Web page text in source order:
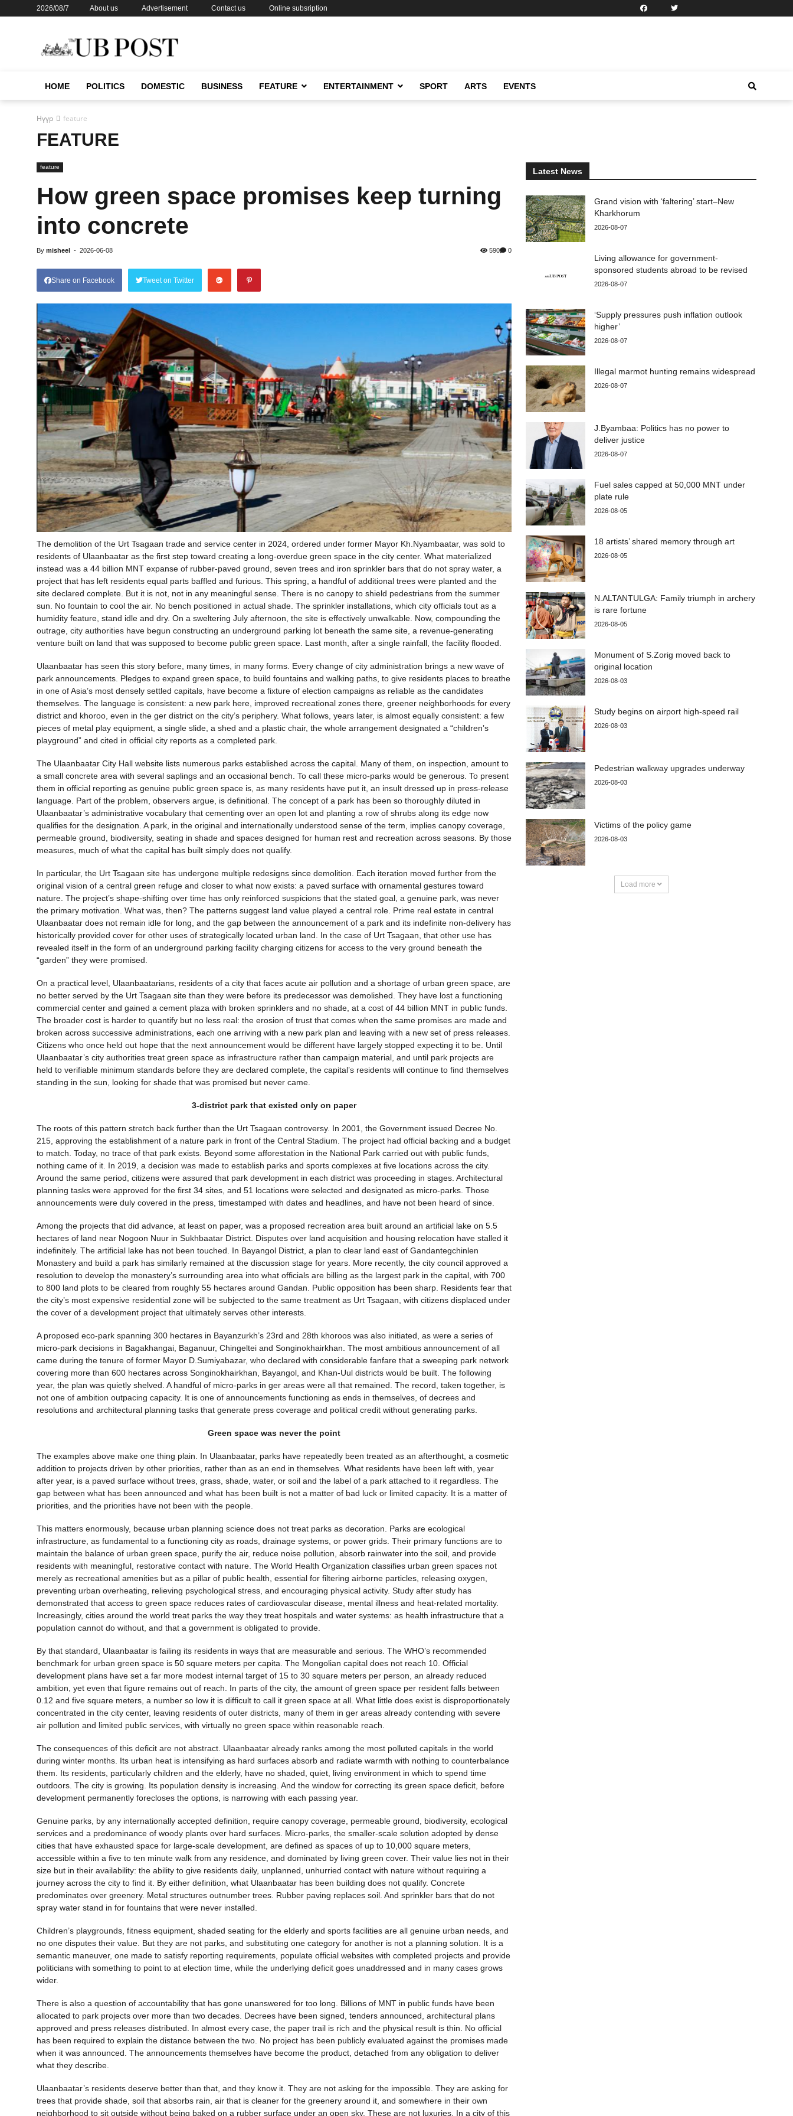
2026/08/7 About us Advertisement Contact us Online subsription
HOME POLITICS DOMESTIC BUSINESS FEATURE ENTERTAINMENT SPORT ARTS EVENTS
Нүүр feature
FEATURE
feature
How green space promises keep turning
into concrete
By misheel - 2026-06-08 590 0
Share on Facebook Tweet on Twitter
The demolition of the Urt Tsagaan trade and service center in 2024, ordered under former Mayor Kh.Nyambaatar, was sold to
residents of Ulaanbaatar as the first step toward creating a long-overdue green space in the city center. What materialized
instead was a 44 billion MNT expanse of rubber-paved ground, seven trees and iron sprinkler bars that do not spray water, a
project that has left residents equal parts baffled and furious. This spring, a handful of additional trees were planted and the
site declared complete. But it is not, not in any meaningful sense. There is no canopy to shield pedestrians from the summer
sun. No fountain to cool the air. No bench positioned in actual shade. The sprinkler installations, which city officials tout as a
humidity feature, stand idle and dry. On a sweltering July afternoon, the site is effectively unwalkable. Now, compounding the
outrage, city authorities have begun constructing an underground parking lot beneath the same site, a revenue-generating
venture built on land that was supposed to become public green space. Last month, after a single rainfall, the facility flooded.
Ulaanbaatar has seen this story before, many times, in many forms. Every change of city administration brings a new wave of
park announcements. Pledges to expand green space, to build fountains and walking paths, to give residents places to breathe
in one of Asia’s most densely settled capitals, have become a fixture of election campaigns as reliable as the candidates
themselves. The language is consistent: a new park here, improved recreational zones there, greener neighborhoods for every
district and khoroo, even in the ger district on the city’s periphery. What follows, years later, is almost equally consistent: a few
pieces of metal play equipment, a single slide, a shed and a plastic chair, the whole arrangement designated a “children’s
playground” and cited in official city reports as a completed park.
The Ulaanbaatar City Hall website lists numerous parks established across the capital. Many of them, on inspection, amount to
a small concrete area with several saplings and an occasional bench. To call these micro-parks would be generous. To present
them in official reporting as genuine public green space is, as many residents have put it, an insult dressed up in press-release
language. Part of the problem, observers argue, is definitional. The concept of a park has been so thoroughly diluted in
Ulaanbaatar’s administrative vocabulary that cementing over an open lot and planting a row of shrubs along its edge now
qualifies for the designation. A park, in the original and internationally understood sense of the term, implies canopy coverage,
permeable ground, biodiversity, seating in shade and spaces designed for human rest and recreation across seasons. By those
measures, much of what the capital has built simply does not qualify.
In particular, the Urt Tsagaan site has undergone multiple redesigns since demolition. Each iteration moved further from the
original vision of a central green refuge and closer to what now exists: a paved surface with ornamental gestures toward
nature. The project’s shape-shifting over time has only reinforced suspicions that the stated goal, a genuine park, was never
the primary motivation. What was, then? The patterns suggest land value played a central role. Prime real estate in central
Ulaanbaatar does not remain idle for long, and the gap between the announcement of a park and its indefinite non-delivery has
historically provided cover for other uses of strategically located urban land. In the case of Urt Tsagaan, that other use has
revealed itself in the form of an underground parking facility charging citizens for access to the very ground beneath the
“garden” they were promised.
On a practical level, Ulaanbaatarians, residents of a city that faces acute air pollution and a shortage of urban green space, are
no better served by the Urt Tsagaan site than they were before its predecessor was demolished. They have lost a functioning
commercial center and gained a cement plaza with broken sprinklers and no shade, at a cost of 44 billion MNT in public funds.
The broader cost is harder to quantify but no less real: the erosion of trust that comes when the same promises are made and
broken across successive administrations, each one arriving with a new park plan and leaving with a new set of press releases.
Citizens who once held out hope that the next announcement would be different have largely stopped expecting it to be. Until
Ulaanbaatar’s city authorities treat green space as infrastructure rather than campaign material, and until park projects are
held to verifiable minimum standards before they are declared complete, the capital’s residents will continue to find themselves
standing in the sun, looking for shade that was promised but never came.
3-district park that existed only on paper
The roots of this pattern stretch back further than the Urt Tsagaan controversy. In 2001, the Government issued Decree No.
215, approving the establishment of a nature park in front of the Central Stadium. The project had official backing and a budget
to match. Today, no trace of that park exists. Beyond some afforestation in the National Park carried out with public funds,
nothing came of it. In 2019, a decision was made to establish parks and sports complexes at five locations across the city.
Around the same period, citizens were assured that park development in each district was proceeding in stages. Architectural
planning tasks were approved for the first 34 sites, and 51 locations were selected and designated as micro-parks. Those
announcements were duly covered in the press, timestamped with dates and headlines, and have not been heard of since.
Among the projects that did advance, at least on paper, was a proposed recreation area built around an artificial lake on 5.5
hectares of land near Nogoon Nuur in Sukhbaatar District. Disputes over land acquisition and housing relocation have stalled it
indefinitely. The artificial lake has not been touched. In Bayangol District, a plan to clear land east of Gandantegchinlen
Monastery and build a park has similarly remained at the discussion stage for years. More recently, the city council approved a
resolution to develop the monastery’s surrounding area into what officials are billing as the largest park in the capital, with 700
to 800 land plots to be cleared from roughly 55 hectares around Gandan. Public opposition has been sharp. Residents fear that
the city’s most expensive residential zone will be subjected to the same treatment as Urt Tsagaan, with citizens displaced under
the cover of a development project that ultimately serves other interests.
A proposed eco-park spanning 300 hectares in Bayanzurkh’s 23rd and 28th khoroos was also initiated, as were a series of
micro-park decisions in Bagakhangai, Baganuur, Chingeltei and Songinokhairkhan. The most ambitious announcement of all
came during the tenure of former Mayor D.Sumiyabazar, who declared with considerable fanfare that a sweeping park network
covering more than 600 hectares across Songinokhairkhan, Bayangol, and Khan-Uul districts would be built. The following
year, the plan was quietly shelved. A handful of micro-parks in ger areas were all that remained. The record, taken together, is
not one of ambition outpacing capacity. It is one of announcements functioning as ends in themselves, of decrees and
resolutions and architectural planning tasks that generate press coverage and political credit without generating parks.
Green space was never the point
The examples above make one thing plain. In Ulaanbaatar, parks have repeatedly been treated as an afterthought, a cosmetic
addition to projects driven by other priorities, rather than as an end in themselves. What residents have been left with, year
after year, is a paved surface without trees, grass, shade, water, or soil and the label of a park attached to it regardless. The
gap between what has been announced and what has been built is not a matter of bad luck or limited capacity. It is a matter of
priorities, and the priorities have not been with the people.
This matters enormously, because urban planning science does not treat parks as decoration. Parks are ecological
infrastructure, as fundamental to a functioning city as roads, drainage systems, or power grids. Their primary functions are to
maintain the balance of urban green space, purify the air, reduce noise pollution, absorb rainwater into the soil, and provide
residents with meaningful, restorative contact with nature. The World Health Organization classifies urban green spaces not
merely as recreational amenities but as a pillar of public health, essential for filtering airborne particles, releasing oxygen,
preventing urban overheating, relieving psychological stress, and encouraging physical activity. Study after study has
demonstrated that access to green space reduces rates of cardiovascular disease, mental illness and heat-related mortality.
Increasingly, cities around the world treat parks the way they treat hospitals and water systems: as health infrastructure that a
population cannot do without, and that a government is obligated to provide.
By that standard, Ulaanbaatar is failing its residents in ways that are measurable and serious. The WHO’s recommended
benchmark for urban green space is 50 square meters per capita. The Mongolian capital does not reach 10. Official
development plans have set a far more modest internal target of 15 to 30 square meters per person, an already reduced
ambition, yet even that figure remains out of reach. In parts of the city, the amount of green space per resident falls between
0.12 and five square meters, a number so low it is difficult to call it green space at all. What little does exist is disproportionately
concentrated in the city center, leaving residents of outer districts, many of them in ger areas already contending with severe
air pollution and limited public services, with virtually no green space within reasonable reach.
The consequences of this deficit are not abstract. Ulaanbaatar already ranks among the most polluted capitals in the world
during winter months. Its urban heat is intensifying as hard surfaces absorb and radiate warmth with nothing to counterbalance
them. Its residents, particularly children and the elderly, have no shaded, quiet, living environment in which to spend time
outdoors. The city is growing. Its population density is increasing. And the window for correcting its green space deficit, before
development permanently forecloses the options, is narrowing with each passing year.
Genuine parks, by any internationally accepted definition, require canopy coverage, permeable ground, biodiversity, ecological
services and a predominance of woody plants over hard surfaces. Micro-parks, the smaller-scale solution adopted by dense
cities that have exhausted space for large-scale development, are defined as spaces of up to 10,000 square meters,
accessible within a five to ten minute walk from any residence, and dominated by living green cover. Their value lies not in their
size but in their availability: the ability to give residents daily, unplanned, unhurried contact with nature without requiring a
journey across the city to find it. By either definition, what Ulaanbaatar has been building does not qualify. Concrete
predominates over greenery. Metal structures outnumber trees. Rubber paving replaces soil. And sprinkler bars that do not
spray water stand in for fountains that were never installed.
Children’s playgrounds, fitness equipment, shaded seating for the elderly and sports facilities are all genuine urban needs, and
no one disputes their value. But they are not parks, and substituting one category for another is not a planning solution. It is a
semantic maneuver, one made to satisfy reporting requirements, populate official websites with completed projects and provide
politicians with something to point to at election time, while the underlying deficit goes unaddressed and in many cases grows
wider.
There is also a question of accountability that has gone unanswered for too long. Billions of MNT in public funds have been
allocated to park projects over more than two decades. Decrees have been signed, tenders announced, architectural plans
approved and press releases distributed. In almost every case, the paper trail is rich and the physical result is thin. No official
has been required to explain the distance between the two. No project has been publicly evaluated against the promises made
when it was announced. The announcements themselves have become the product, detached from any obligation to deliver
what they describe.
Ulaanbaatar’s residents deserve better than that, and they know it. They are not asking for the impossible. They are asking for
trees that provide shade, soil that absorbs rain, air that is cleaner for the greenery around it, and somewhere in their own
neighborhood to sit outside without being baked on a rubber surface under an open sky. These are not luxuries. In a city of this
Latest News
Grand vision with ‘faltering’ start–New
Kharkhorum
2026-08-07
Living allowance for government-
sponsored students abroad to be revised
2026-08-07
‘Supply pressures push inflation outlook
higher’
2026-08-07
Illegal marmot hunting remains widespread
2026-08-07
J.Byambaa: Politics has no power to
deliver justice
2026-08-07
Fuel sales capped at 50,000 MNT under
plate rule
2026-08-05
18 artists’ shared memory through art
2026-08-05
N.ALTANTULGA: Family triumph in archery
is rare fortune
2026-08-05
Monument of S.Zorig moved back to
original location
2026-08-03
Study begins on airport high-speed rail
2026-08-03
Pedestrian walkway upgrades underway
2026-08-03
Victims of the policy game
2026-08-03
Load more